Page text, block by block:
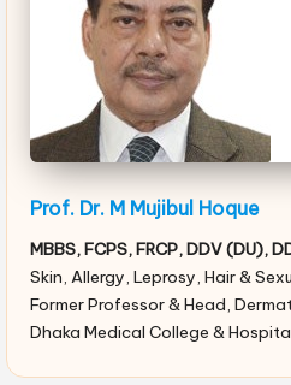
Prof. Dr. M Mujibul Hoque
MBBS, FCPS, FRCP, DDV (DU),
Skin, Allergy, Leprosy, Hair &
Former Professor & Head,
Dhaka Medical College &